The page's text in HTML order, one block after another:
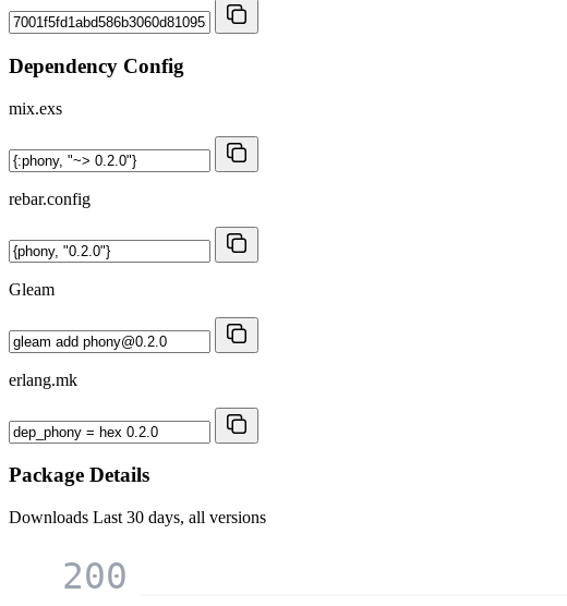
Dependency Config
mix.exs
rebar.config
Gleam
erlang.mk
Package Details
Downloads Last 30 days, all versions
200